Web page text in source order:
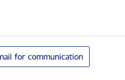
for communication